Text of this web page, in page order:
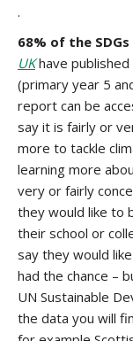
.
68% of the SDGs
UKhave
(primary year 5
report can be
say it is fairly or
more to tackle
learning more
very or fairly
they would like to
their school or
say they would
had the chance –
UN Sustainable
the data you will